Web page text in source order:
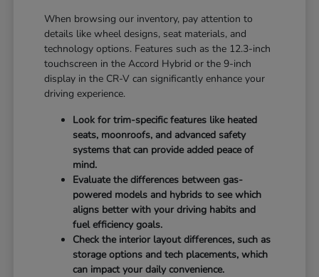
When browsing our inventory, pay attention to
details like wheel designs, seat materials, and
technology options. Features such as the 12.3-inch
touchscreen in the Accord Hybrid or the 9-inch
display in the CR-V can significantly enhance your
driving experience.
Look for trim-specific features like heated
seats, moonroofs, and advanced safety
systems that can provide added peace of
mind.
Evaluate the differences between gas-
powered models and hybrids to see which
aligns better with your driving habits and
fuel efficiency goals.
Check the interior layout differences, such as
storage options and tech placements, which
can impact your daily convenience.